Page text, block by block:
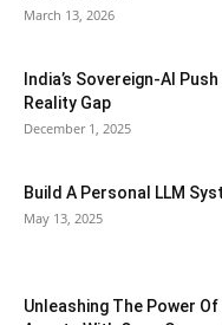
March 13, 2026
India’s Sovereign-AI
Reality Gap
December 1, 2025
Build A Personal LLM
May 13, 2025
Unleashing The Power Of